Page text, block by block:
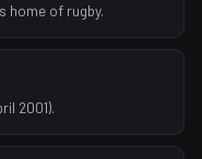
home of rugby.
2001).